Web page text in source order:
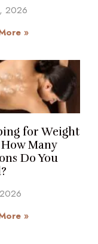
2026
»
for Weight
How Many
Do You
»